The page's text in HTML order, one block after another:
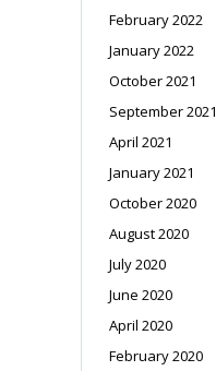
February 2022
January 2022
October 2021
September 2021
April 2021
January 2021
October 2020
August 2020
July 2020
June 2020
April 2020
February 2020